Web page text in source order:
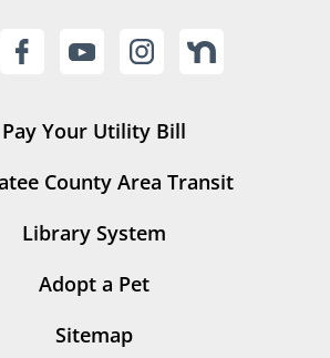
Pay Your Utility Bill
County Area Transit
Library System
Adopt a Pet
Sitemap